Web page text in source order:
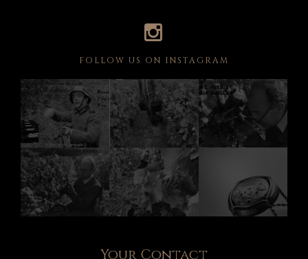
FOLLOW US ON INSTAGRAM
Your Contact